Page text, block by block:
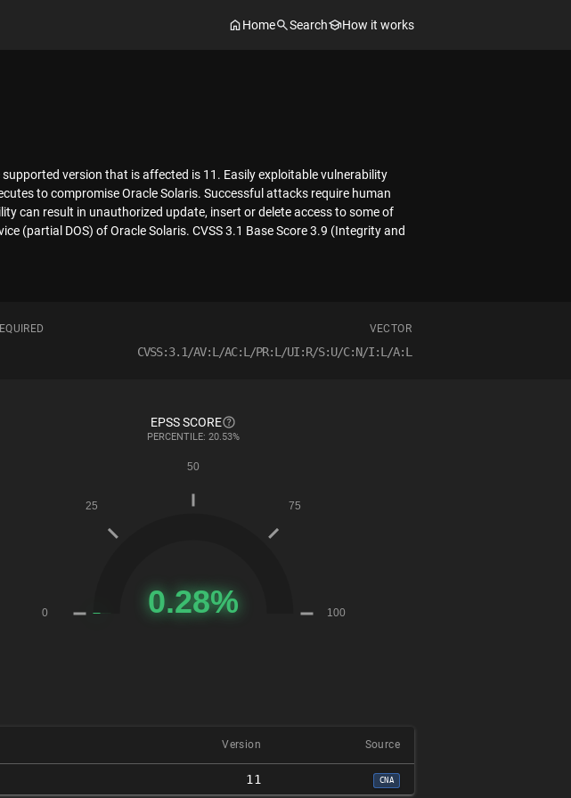
Home Search How it works
version that is affected is 11. Easily exploitable vulnerability
to compromise Oracle Solaris. Successful attacks require human
can result in unauthorized update, insert or delete access to some of
(partial DOS) of Oracle Solaris. CVSS 3.1 Base Score 3.9 (Integrity and
VECTOR
CVSS:3.1/AV:L/AC:L/PR:L/UI:R/S:U/C:N/I:L/A:L
EPSS SCORE
PERCENTILE: 20.53%
Version Source
11 CNA